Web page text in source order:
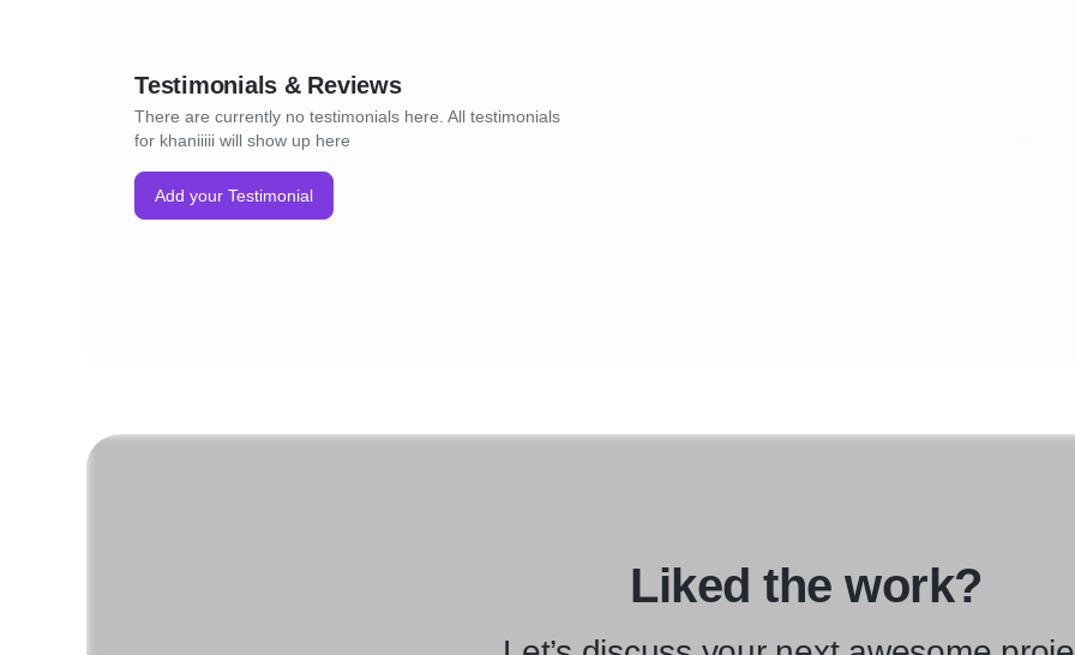
Testimonials & Reviews
There are currently no testimonials here. All testimonials
for khaniiiii will show up here
Add your Testimonial
Liked the work?